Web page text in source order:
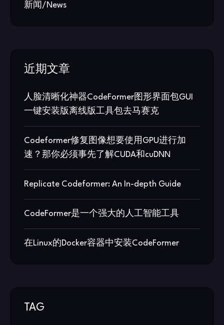
新闻/News
近期文章
人脸清晰化神器CodeFormer图形界面包GUI
一键安装版离线版工具包去马赛克
Codeformer修复图像想要使用GPU进行加
速？那你必须事先了解CUDA和cuDNN
Replicate Codeformer: An In-depth Guide
CodeFormer是一个强大的人工智能工具
在Linux的Docker容器中安装CodeFormer
TAG